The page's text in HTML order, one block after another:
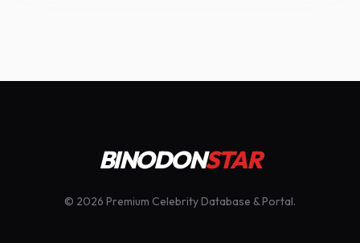
BINODONSTAR
© 2026 Premium Celebrity Database & Portal.